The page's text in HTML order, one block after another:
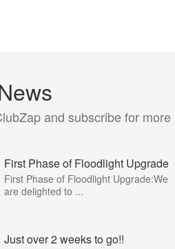
and subscribe for more
First Phase of Floodlight Upgrade
First Phase of Floodlight Upgrade:We
are delighted to ...
Just over 2 weeks to go!!